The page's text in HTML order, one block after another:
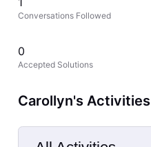
Conversations Followed
0
Accepted Solutions
Carollyn's Activities